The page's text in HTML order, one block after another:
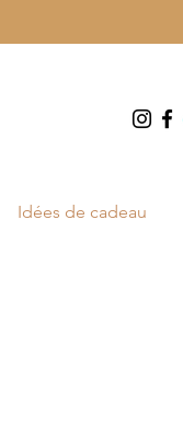
Idées de cadeau